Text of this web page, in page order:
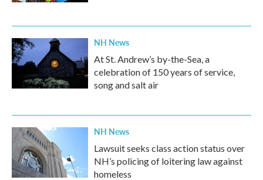
NH News
At St. Andrew’s by-the-Sea, a
celebration of 150 years of service,
song and salt air
NH News
Lawsuit seeks class action status over
NH’s policing of loitering law against
homeless